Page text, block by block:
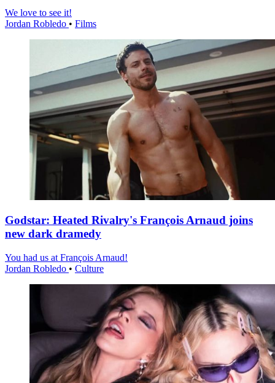
We love to see it!
Jordan Robledo • Films
Godstar: Heated Rivalry's François Arnaud joins
new dark dramedy
You had us at François Arnaud!
Jordan Robledo • Culture